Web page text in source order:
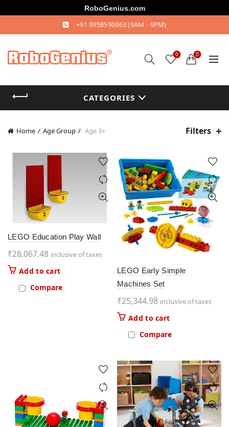
+91 9958590963(9AM - 9PM)
0 0
CATEGORIES
Home Age Group Age 3+ Filters
LEGO Education Play Wall
₹28,067.48 inclusive of taxes
Add to cart
Compare
LEGO Early Simple
Machines Set
₹25,344.98 inclusive of taxes
Add to cart
Compare
RoboGenius.com